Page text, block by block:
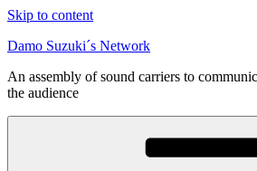
Skip to content
Damo Suzuki´s Network
An assembly of sound carriers to
the audience